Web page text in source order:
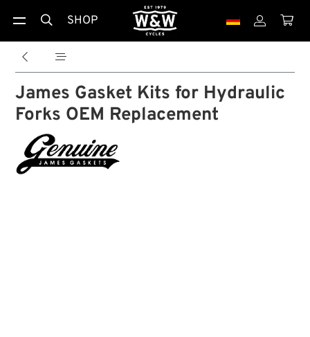
 SHOP  
 
James Gasket Kits for Hydraulic
Forks OEM Replacement